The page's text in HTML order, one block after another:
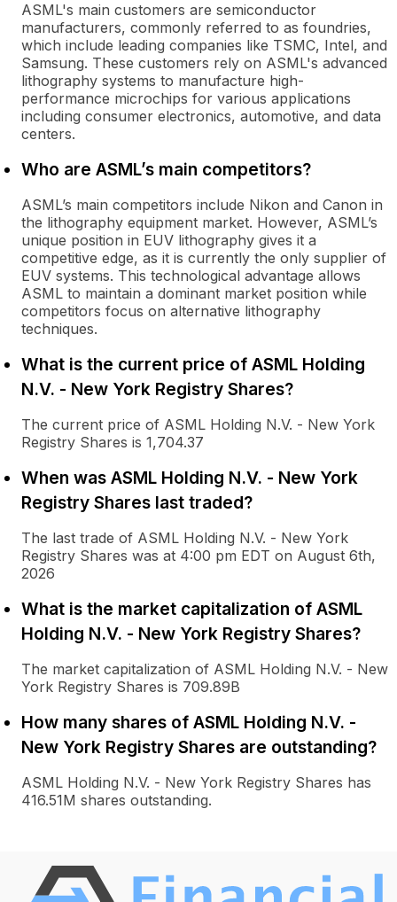
ASML's main customers are semiconductor
manufacturers, commonly referred to as foundries,
which include leading companies like TSMC, Intel, and
Samsung. These customers rely on ASML's advanced
lithography systems to manufacture high-
performance microchips for various applications
including consumer electronics, automotive, and data
centers.
Who are ASML’s main competitors?
ASML’s main competitors include Nikon and Canon in
the lithography equipment market. However, ASML’s
unique position in EUV lithography gives it a
competitive edge, as it is currently the only supplier of
EUV systems. This technological advantage allows
ASML to maintain a dominant market position while
competitors focus on alternative lithography
techniques.
What is the current price of ASML Holding
N.V. - New York Registry Shares?
The current price of ASML Holding N.V. - New York
Registry Shares is 1,704.37
When was ASML Holding N.V. - New York
Registry Shares last traded?
The last trade of ASML Holding N.V. - New York
Registry Shares was at 4:00 pm EDT on August 6th,
2026
What is the market capitalization of ASML
Holding N.V. - New York Registry Shares?
The market capitalization of ASML Holding N.V. - New
York Registry Shares is 709.89B
How many shares of ASML Holding N.V. -
New York Registry Shares are outstanding?
ASML Holding N.V. - New York Registry Shares has
416.51M shares outstanding.